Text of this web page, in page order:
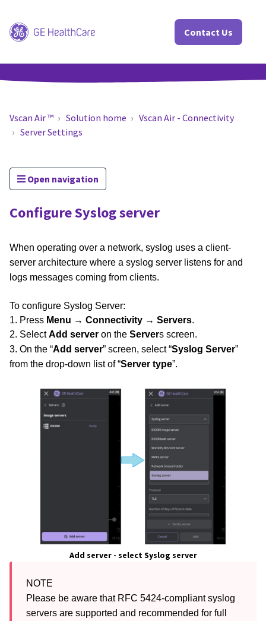
Contact Us
Vscan Air ™ Solution home
Vscan Air - Connectivity
Server Settings
Open navigation
Configure Syslog server
When operating over a network, syslog uses a client-
server architecture where a syslog server listens for and
logs messages coming from clients.
To configure Syslog Server:
1. Press Menu → Connectivity → Servers.
2. SelectAdd server on the Servers screen.
3. On the “Add server” screen, select “Syslog Server”
from the drop-down list of “Server type”.
Add server - select Syslog server
NOTE
Please be aware that RFC 5424-compliant syslog
servers are supported and recommended for full